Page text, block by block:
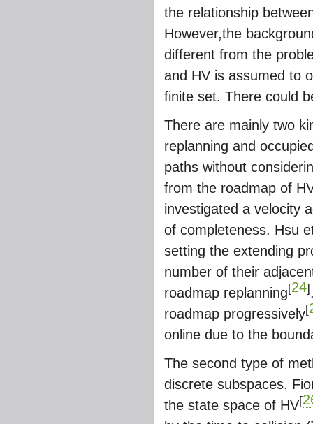
the relationship
However,the
different from the
and HV is assumed to
finite set. There could
There are mainly two
replanning and
paths without
from the roadmap of
investigated a velocity
of completeness. Hsu
setting the extending
number of their
roadmap replanning[24]
roadmap progressively[
online due to the
The second type of
discrete subspaces.
the state space of HV[